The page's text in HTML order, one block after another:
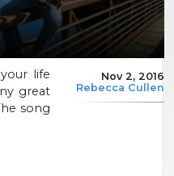
Nov 2, 2016
Rebecca Cullen
life
great
song